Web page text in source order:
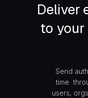
Deliver
to
Send
time
users,